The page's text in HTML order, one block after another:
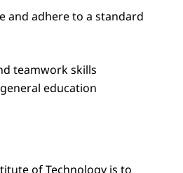
and adhere to a standard
teamwork skills
general education
of Technology is to